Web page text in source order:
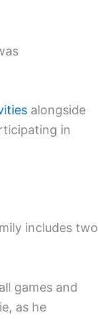
alongside
in
includes two
games and
as he